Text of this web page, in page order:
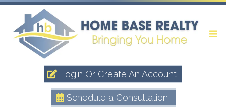
Login Or Create An Account
Schedule a Consultation